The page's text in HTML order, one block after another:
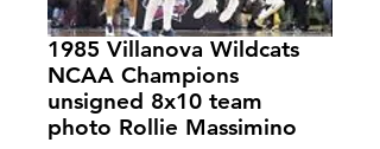
1985 Villanova Wildcats
NCAA Champions
unsigned 8x10 team
photo Rollie Massimino